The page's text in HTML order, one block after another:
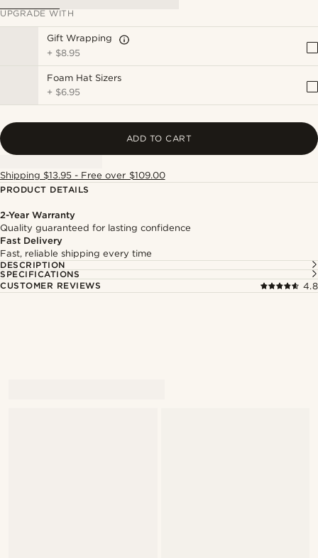
UPGRADE WITH
Gift Wrapping
+ $8.95
Foam Hat Sizers
+ $6.95
ADD TO CART
Shipping $13.95 - Free over $109.00
PRODUCT DETAILS
2-Year Warranty
Quality guaranteed for lasting confidence
Fast Delivery
Fast, reliable shipping every time
DESCRIPTION
SPECIFICATIONS
CUSTOMER REVIEWS
4.8